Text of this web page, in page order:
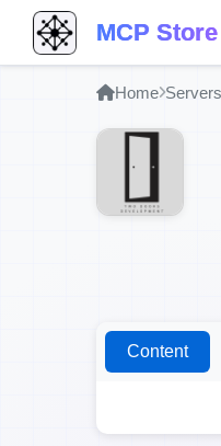
MCP Store
Home Servers
Content